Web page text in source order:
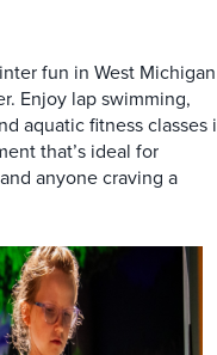
fun in West Michigan
Enjoy lap swimming,
aquatic fitness classes
that’s ideal for
anyone craving a